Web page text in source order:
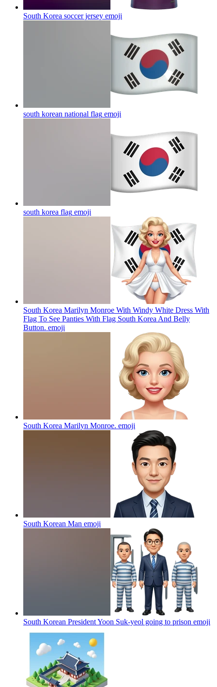
South Korea soccer jersey emoji
south korean national flag emoji
south korea flag emoji
South Korea Marilyn Monroe With Windy White Dress With
Flag To See Panties With Flag South Korea And Belly
Button. emoji
South Korea Marilyn Monroe. emoji
South Korean Man emoji
South Korean President Yoon Suk-yeol going to prison emoji